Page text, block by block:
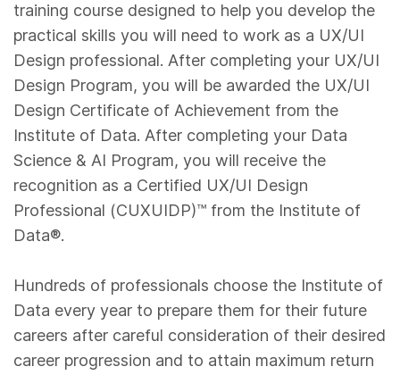
training course designed to help you develop the
practical skills you will need to work as a UX/UI
Design professional. After completing your UX/UI
Design Program, you will be awarded the UX/UI
Design Certificate of Achievement from the
Institute of Data. After completing your Data
Science & AI Program, you will receive the
recognition as a Certified UX/UI Design
Professional (CUXUIDP)™️ from the Institute of
Data®.
Hundreds of professionals choose the Institute of
Data every year to prepare them for their future
careers after careful consideration of their desired
career progression and to attain maximum return